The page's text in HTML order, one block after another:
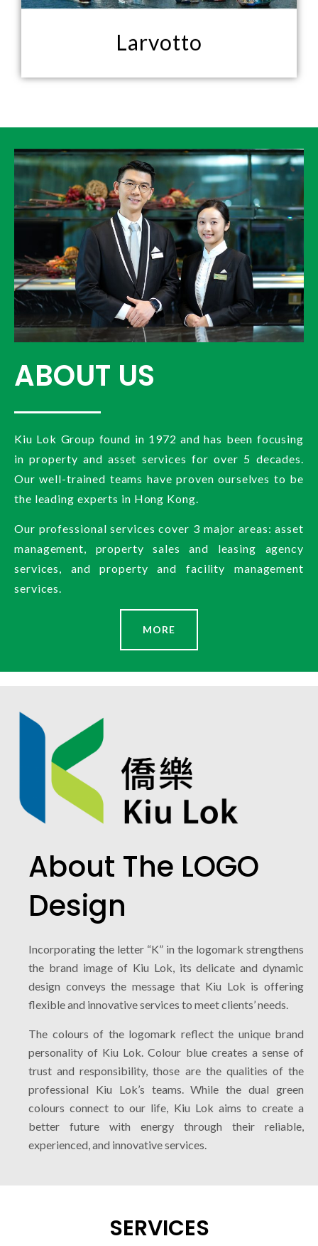
Larvotto
ABOUT US
Kiu Lok Group found in 1972 and has been focusing
in property and asset services for over 5 decades.
Our well-trained teams have proven ourselves to be
the leading experts in Hong Kong.
Our professional services cover 3 major areas: asset
management, property sales and leasing agency
services, and property and facility management
services.
MORE
About The LOGO
Design
Incorporating the letter “K” in the logomark strengthens
the brand image of Kiu Lok, its delicate and dynamic
design conveys the message that Kiu Lok is offering
flexible and innovative services to meet clients’ needs.
The colours of the logomark reflect the unique brand
personality of Kiu Lok. Colour blue creates a sense of
trust and responsibility, those are the qualities of the
professional Kiu Lok’s teams. While the dual green
colours connect to our life, Kiu Lok aims to create a
better future with energy through their reliable,
experienced, and innovative services.
SERVICES